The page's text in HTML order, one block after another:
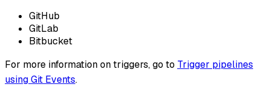
GitHub
GitLab
Bitbucket
For more information on triggers, go to Trigger pipelines
using Git Events.